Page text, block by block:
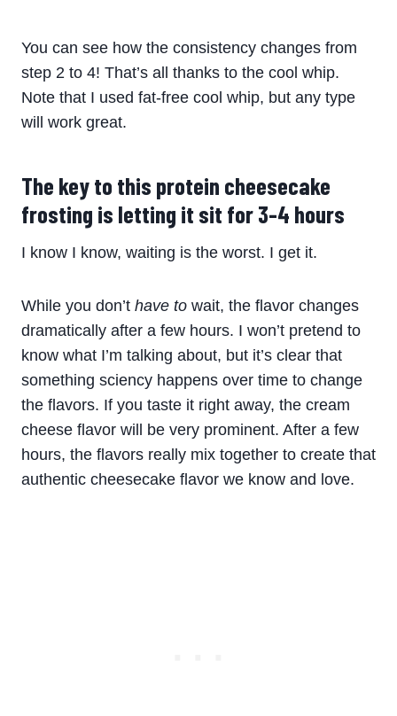
You can see how the consistency changes from
step 2 to 4! That’s all thanks to the cool whip.
Note that I used fat-free cool whip, but any type
will work great.
The key to this protein cheesecake
frosting is letting it sit for 3-4 hours
I know I know, waiting is the worst. I get it.
While you don’t have to wait, the flavor changes
dramatically after a few hours. I won’t pretend to
know what I’m talking about, but it’s clear that
something sciency happens over time to change
the flavors. If you taste it right away, the cream
cheese flavor will be very prominent. After a few
hours, the flavors really mix together to create that
authentic cheesecake flavor we know and love.